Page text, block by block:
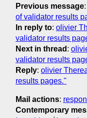
Previous message:
of validator results
In reply to: olivier
validator results
Next in thread :
validator results
Reply: olivier
results pages."
Mail actions:
Contemporary